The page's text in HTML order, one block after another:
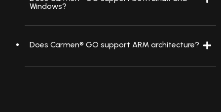
Windows?
Does Carmen® GO support ARM architecture?